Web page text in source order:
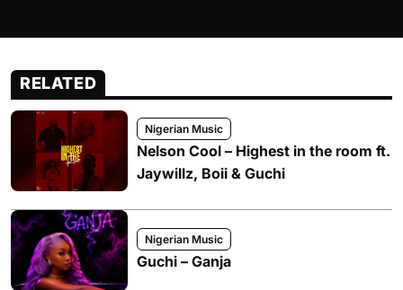
RELATED
Nigerian Music
Nelson Cool – Highest in the room ft.
Jaywillz, Boii & Guchi
Nigerian Music
Guchi – Ganja